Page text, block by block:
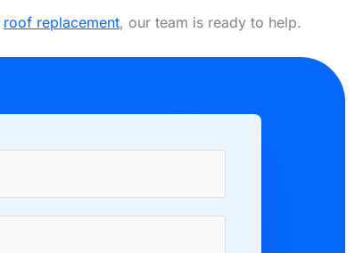
roof replacement, our team is ready to help.